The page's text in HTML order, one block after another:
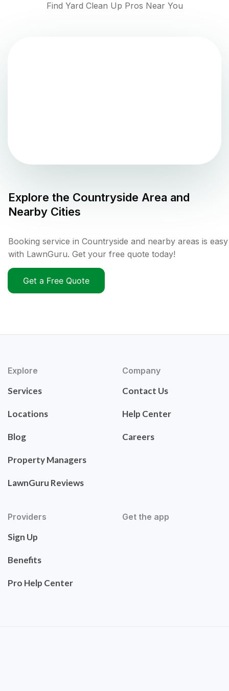
Find Yard Clean Up Pros Near You
Explore the Countryside Area and
Nearby Cities
Booking service in Countryside and nearby areas is easy
with LawnGuru. Get your free quote today!
Get a Free Quote
Explore
Services
Locations
Blog
Property Managers
LawnGuru Reviews
Company
Contact Us
Help Center
Careers
Providers
Sign Up
Benefits
Pro Help Center
Get the app